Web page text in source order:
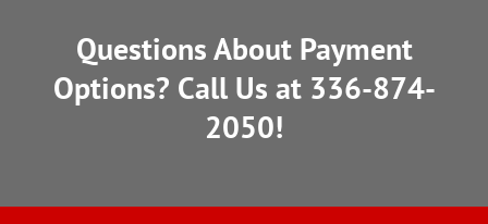
Questions About Payment
Options? Call Us at 336-874-
2050!